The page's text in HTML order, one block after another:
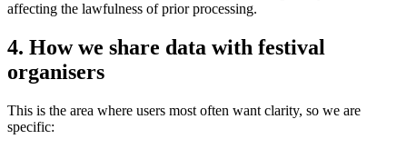
affecting the lawfulness of prior processing.
4. How we share data with festival
organisers
This is the area where users most often want clarity, so we are
specific: